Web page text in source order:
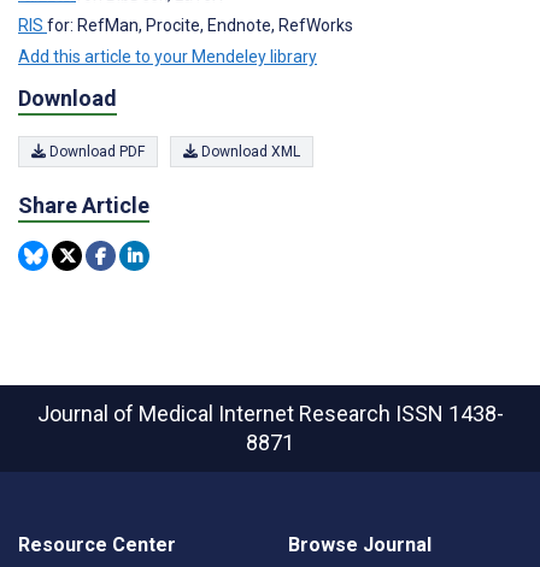
RIS for: RefMan, Procite, Endnote, RefWorks
Add this article to your Mendeley library
Download
Download PDF Download XML
Share Article
Journal of Medical Internet Research ISSN 1438-
8871
Resource Center Browse Journal